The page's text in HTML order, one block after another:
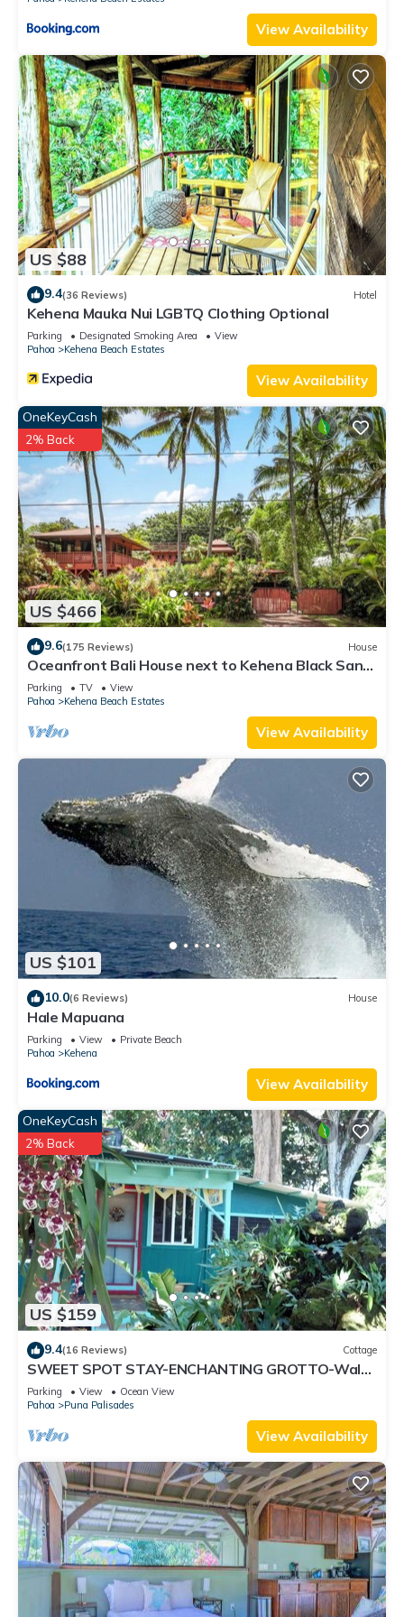
View Availability
US $88
9.4(36 Reviews) Hotel
Kehena Mauka Nui LGBTQ Clothing Optional
Parking Designated Smoking Area
View
Pahoa
Kehena Beach Estates
View Availability
US $466
OneKeyCash
2% Back
9.6(175 Reviews) House
Oceanfront Bali House next to Kehena Black Sand
Beach
Parking TV
View
Pahoa
Kehena Beach Estates
View Availability
US $101
10.0(6 Reviews) House
Hale Mapuana
Parking View
Private Beach
Pahoa
Kehena
View Availability
US $159
OneKeyCash
2% Back
9.4(16 Reviews) Cottage
SWEET SPOT STAY-ENCHANTING GROTTO-Walk
to the Beach and Warm Ponds Nearby
Parking View
Ocean View
Pahoa
Puna Palisades
View Availability